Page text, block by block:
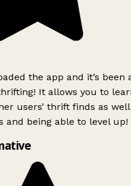
the app and it’s been
It allows you to
users’ thrift finds as
and being able to level